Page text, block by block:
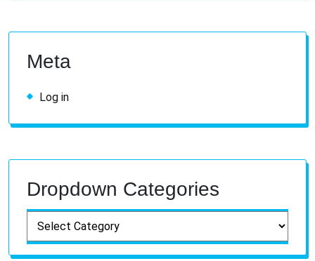
Meta
Log in
Dropdown Categories